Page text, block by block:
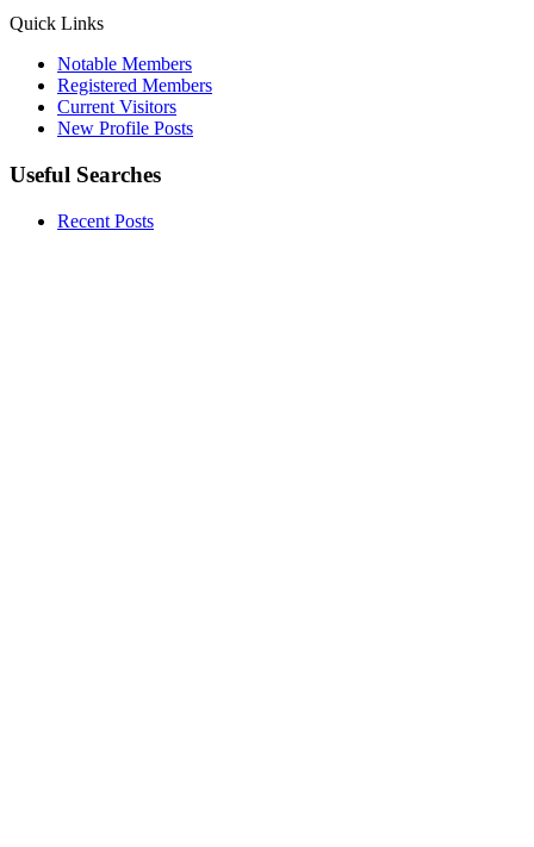
Quick Links
Notable Members
Registered Members
Current Visitors
New Profile Posts
Useful Searches
Recent Posts